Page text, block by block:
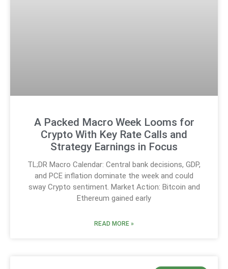
A Packed Macro Week Looms for
Crypto With Key Rate Calls and
Strategy Earnings in Focus
TL;DR Macro Calendar: Central bank decisions, GDP,
and PCE inflation dominate the week and could
sway Crypto sentiment. Market Action: Bitcoin and
Ethereum gained early
READ MORE »